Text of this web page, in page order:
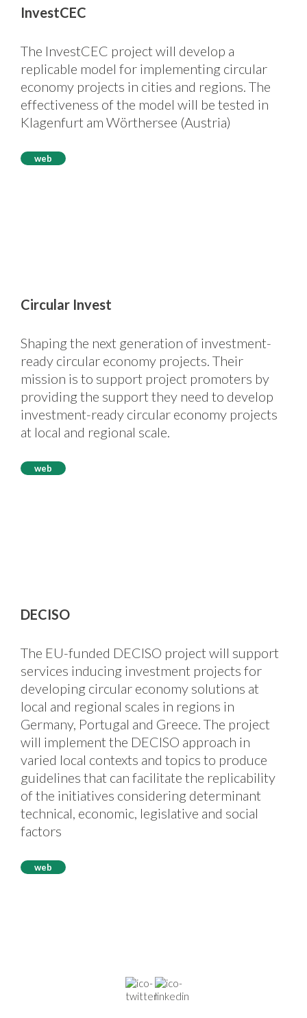
InvestCEC
The InvestCEC project will develop a
replicable model for implementing circular
economy projects in cities and regions. The
effectiveness of the model will be tested in
Klagenfurt am Wörthersee (Austria)
web
Circular Invest
Shaping the next generation of investment-
ready circular economy projects. Their
mission is to support project promoters by
providing the support they need to develop
investment-ready circular economy projects
at local and regional scale.
web
DECISO
The EU-funded DECISO project will support
services inducing investment projects for
developing circular economy solutions at
local and regional scales in regions in
Germany, Portugal and Greece. The project
will implement the DECISO approach in
varied local contexts and topics to produce
guidelines that can facilitate the replicability
of the initiatives considering determinant
technical, economic, legislative and social
factors
web